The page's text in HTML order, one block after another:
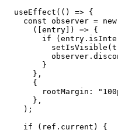
  useEffect(() => {
const observer =
      ([entry]) => {
if
        }
      },
      {
rootMargin:
      },
    );
    if (ref.current) {